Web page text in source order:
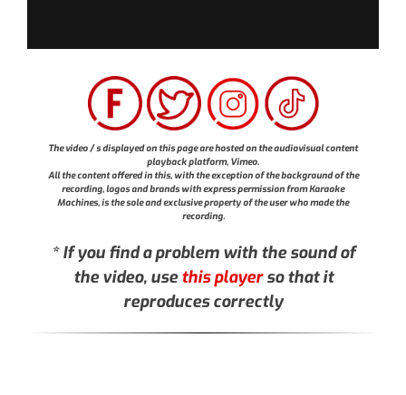
The video / s displayed on this page are hosted on the audiovisual content
playback platform, Vimeo.
All the content offered in this, with the exception of the background of the
recording, logos and brands with express permission from Karaoke
Machines, is the sole and exclusive property of the user who made the
recording.
* If you find a problem with the sound of
the video, usethis playerso that it
reproduces correctly